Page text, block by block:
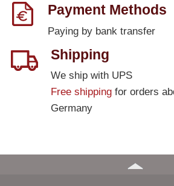
Payment Methods
Paying by bank transfer
Shipping
We ship with UPS
Free shippingfor orders
Germany